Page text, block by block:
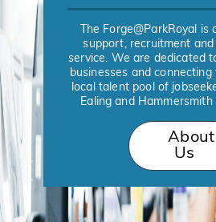
The Forge@ParkRoyal is
support, recruitment and
service. We are dedicated
businesses and
local talent pool of
Ealing and Hammersmith
About
Us
Previous